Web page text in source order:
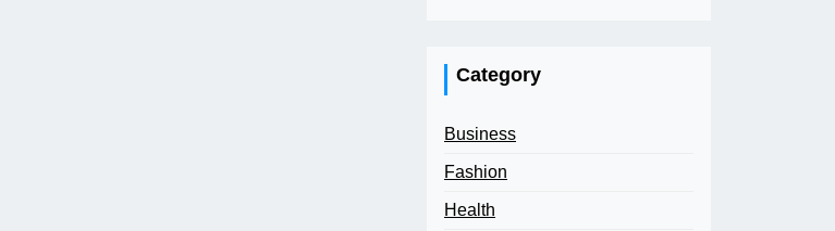
Category
Business
Fashion
Health